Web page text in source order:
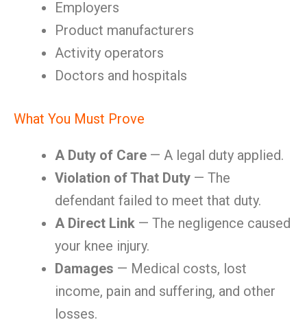
Employers
Product manufacturers
Activity operators
Doctors and hospitals
What You Must Prove
A Duty of Care — A legal duty applied.
Violation of That Duty — The
defendant failed to meet that duty.
A Direct Link — The negligence caused
your knee injury.
Damages — Medical costs, lost
income, pain and suffering, and other
losses.